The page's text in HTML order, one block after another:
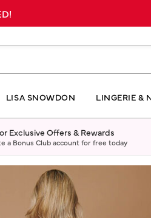
LISA SNOWDON LINGERIE &
Exclusive Offers & Rewards
a Bonus Club account for free today